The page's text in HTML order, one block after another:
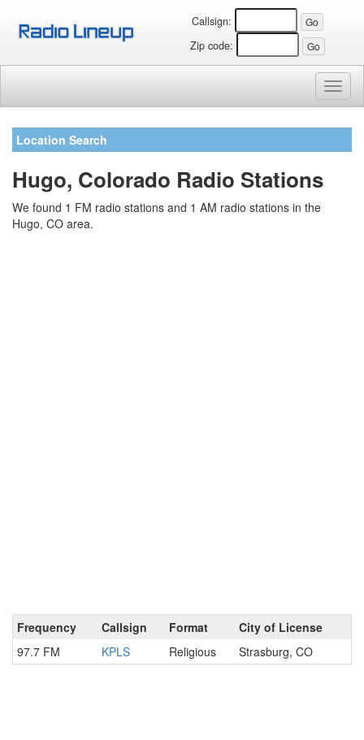
Callsign:
Zip code:
Location Search
Hugo, Colorado Radio Stations
We found 1 FM radio stations and 1 AM radio stations in the
Hugo, CO area.
Frequency Callsign Format
City of License
97.7 FM
KPLS Religious Strasburg, CO